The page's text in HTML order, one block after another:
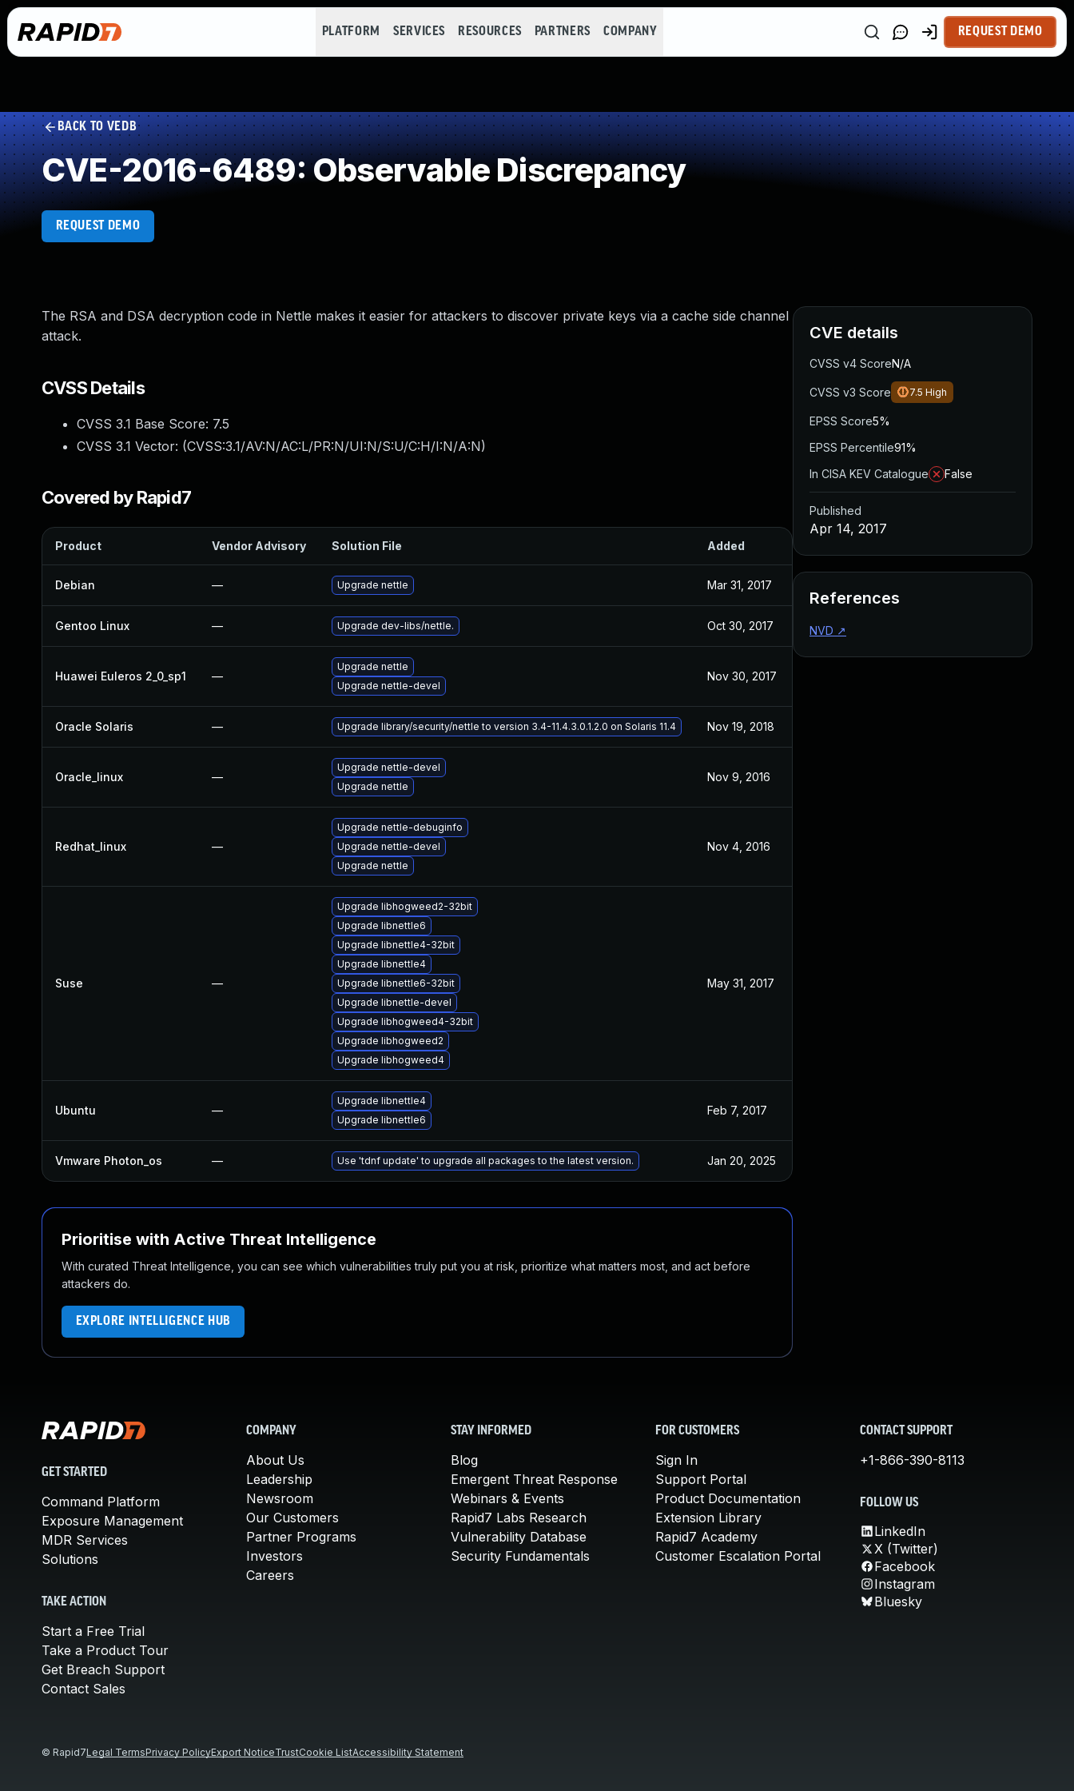
PLATFORM SERVICES RESOURCES PARTNERS COMPANY REQUEST DEMO
BACK TO VEDB
CVE-2016-6489: Observable Discrepancy
REQUEST DEMO
The RSA and DSA decryption code in Nettle makes it easier for attackers to discover private keys via a cache side channel
attack.
CVSS Details
CVSS 3.1 Base Score: 7.5
CVSS 3.1 Vector: (CVSS:3.1/AV:N/AC:L/PR:N/UI:N/S:U/C:H/I:N/A:N)
Covered by Rapid7
Product Vendor Advisory Solution File Added
Debian — Upgrade nettle Mar 31, 2017
Gentoo Linux — Upgrade dev-libs/nettle. Oct 30, 2017 Apr 14, 2017
Huawei Euleros 2_0_sp1 —
Upgrade nettle
Upgrade nettle-devel
Nov 30, 2017
Oracle Solaris — Upgrade library/security/nettle to version 3.4-11.4.3.0.1.2.0 on Solaris 11.4 Nov 19, 2018
Oracle_linux —
Upgrade nettle-devel
Upgrade nettle
Nov 9, 2016
Redhat_linux —
Upgrade nettle-debuginfo
Upgrade nettle-devel
Upgrade nettle
Nov 4, 2016
Suse —
Upgrade libhogweed2-32bit
Upgrade libnettle6
Upgrade libnettle4-32bit
Upgrade libnettle4
Upgrade libnettle6-32bit
Upgrade libnettle-devel
Upgrade libhogweed4-32bit
Upgrade libhogweed2
Upgrade libhogweed4
May 31, 2017
Ubuntu —
Upgrade libnettle4
Upgrade libnettle6
Feb 7, 2017
Vmware Photon_os — Use 'tdnf update' to upgrade all packages to the latest version. Jan 20, 2025
Prioritise with Active Threat Intelligence
With curated Threat Intelligence, you can see which vulnerabilities truly put you at risk, prioritize what matters most, and act before
attackers do.
EXPLORE INTELLIGENCE HUB
CVE details
CVSS v4 ScoreN/A
CVSS v3 Score 7.5 High
EPSS Score5%
EPSS Percentile91%
In CISA KEV Catalogue
False
Published
Apr 14, 2017
References
NVD ↗
GET STARTED
Command Platform
Exposure Management
MDR Services
Solutions
TAKE ACTION
Start a Free Trial
Take a Product Tour
Get Breach Support
Contact Sales
COMPANY
About Us
Leadership
Newsroom
Our Customers
Partner Programs
Investors
Careers
STAY INFORMED
Blog
Emergent Threat Response
Webinars & Events
Rapid7 Labs Research
Vulnerability Database
Security Fundamentals
FOR CUSTOMERS
Sign In
Support Portal
Product Documentation
Extension Library
Rapid7 Academy
Customer Escalation Portal
CONTACT SUPPORT
+1-866-390-8113
FOLLOW US
LinkedIn
X (Twitter)
Facebook
Instagram
Bluesky
© Rapid7Legal TermsPrivacy PolicyExport NoticeTrustCookie ListAccessibility Statement